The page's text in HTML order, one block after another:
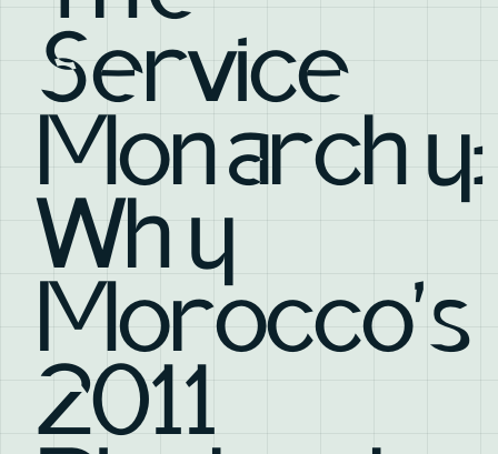
Service
Monarchy:
Why
Morocco's
2011